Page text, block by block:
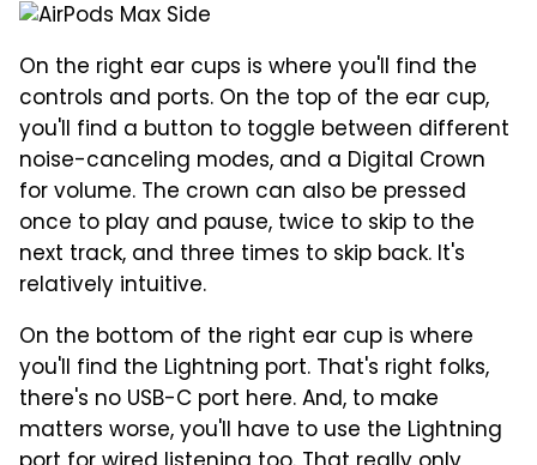
On the right ear cups is where you'll find the
controls and ports. On the top of the ear cup,
you'll find a button to toggle between different
noise-canceling modes, and a Digital Crown
for volume. The crown can also be pressed
once to play and pause, twice to skip to the
next track, and three times to skip back. It's
relatively intuitive.
On the bottom of the right ear cup is where
you'll find the Lightning port. That's right folks,
there's no USB-C port here. And, to make
matters worse, you'll have to use the Lightning